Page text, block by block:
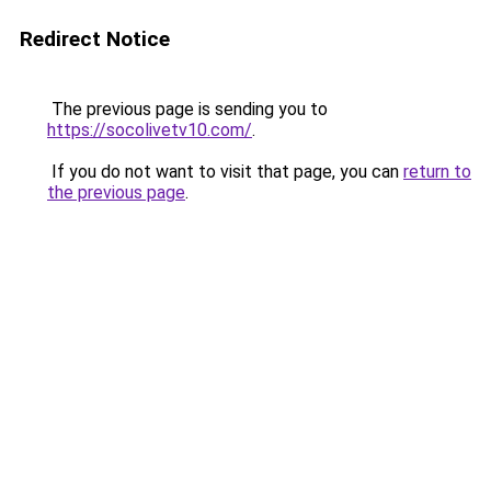
Redirect Notice
The previous page is sending you to
https://socolivetv10.com/.
If you do not want to visit that page, you can return to
the previous page.